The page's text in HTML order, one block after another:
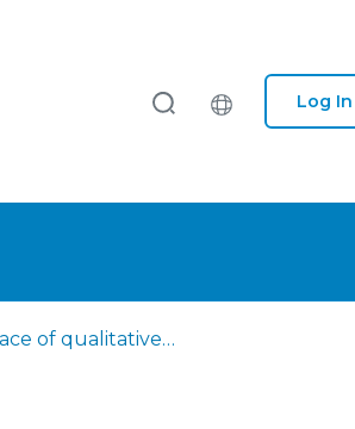
Log In
The place of qualitative research in evidence-based practice